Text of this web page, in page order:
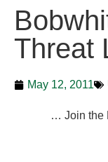
Threat
May 12, 2011
… Join the